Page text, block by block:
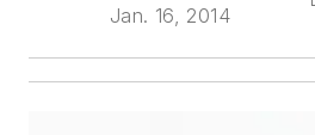
Jan. 16, 2014